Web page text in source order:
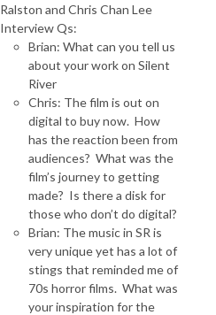
Ralston and Chris Chan Lee
Interview Qs:
Brian: What can you tell us
about your work on Silent
River
Chris: The film is out on
digital to buy now. How
has the reaction been from
audiences? What was the
film’s journey to getting
made? Is there a disk for
those who don’t do digital?
Brian: The music in SR is
very unique yet has a lot of
stings that reminded me of
70s horror films. What was
your inspiration for the